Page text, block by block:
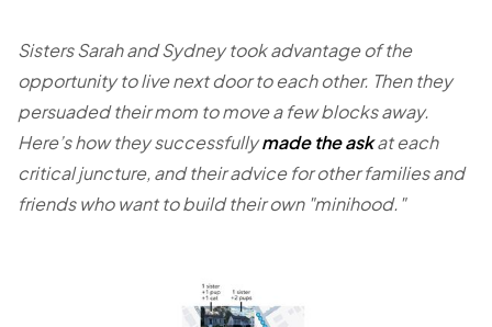
Sisters Sarah and Sydney took advantage of the
opportunity to live next door to each other. Then they
persuaded their mom to move a few blocks away.
Here’s how they successfullymade the askat each
critical juncture, and their advice for other families and
friends who want to build their own "minihood."